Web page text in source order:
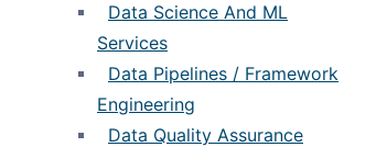
Data Science And ML
Services
Data Pipelines / Framework
Engineering
Data Quality Assurance